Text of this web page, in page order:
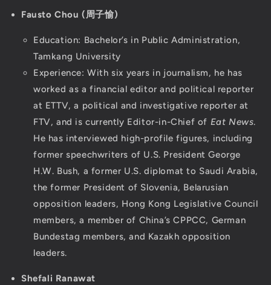
Fausto Chou (周子愉)
Education: Bachelor’s in Public Administration,
Tamkang University
Experience: With six years in journalism, he has
worked as a financial editor and political reporter
at ETTV, a political and investigative reporter at
FTV, and is currently Editor-in-Chief of Eat News.
He has interviewed high-profile figures, including
former speechwriters of U.S. President George
H.W. Bush, a former U.S. diplomat to Saudi Arabia,
the former President of Slovenia, Belarusian
opposition leaders, Hong Kong Legislative Council
members, a member of China’s CPPCC, German
Bundestag members, and Kazakh opposition
leaders.
Shefali Ranawat